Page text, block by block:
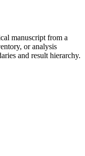
manuscript from a
or analysis
and result hierarchy.